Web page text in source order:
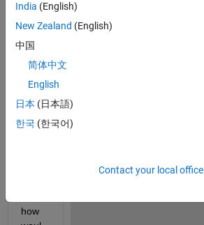
Hi! I
curre
ntly
using
b
2021
how
India (English)
New Zealand (English)
中国
简体中文
English
日本 (日本語)
한국 (한국어)
Contact your local office